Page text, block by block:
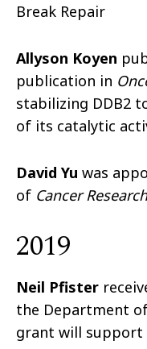
Break Repair
Allyson Koyen
publication in
stabilizing DDB2
of its catalytic
David Yu was
of Cancer Research
2019
Neil Pfister
the Department
grant will